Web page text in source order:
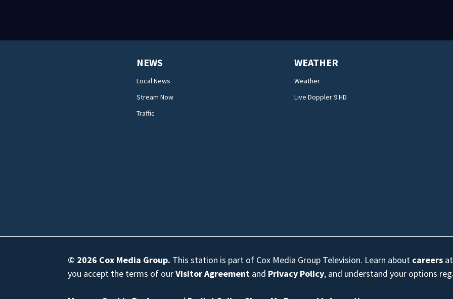
NEWS
Local News
Stream Now
Traffic
WEATHER
Weather
Live Doppler 9 HD
© 2026 Cox Media Group. This station is part of Cox Media Group Television. Learn about careers
you accept the terms of ourVisitor Agreement and Privacy Policy, and understand your options